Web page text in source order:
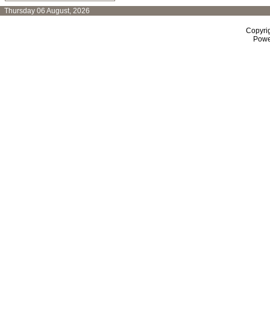
Thursday 06 August, 2026